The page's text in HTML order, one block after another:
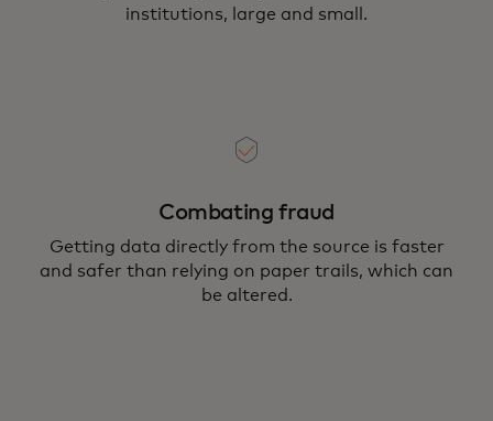
institutions, large and small.
Combating fraud
Getting data directly from the source is faster
and safer than relying on paper trails, which can
be altered.